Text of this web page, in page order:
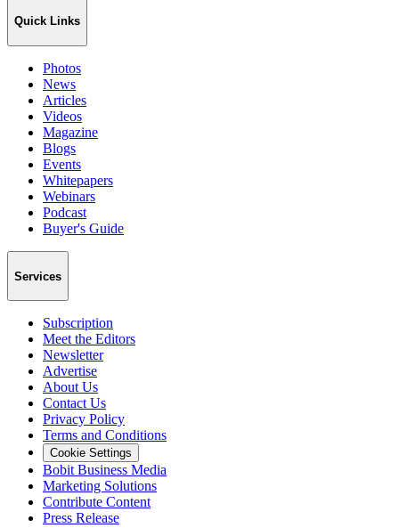
Quick Links
Photos
News
Articles
Videos
Magazine
Blogs
Events
Whitepapers
Webinars
Podcast
Buyer's Guide
Services
Subscription
Meet the Editors
Newsletter
Advertise
About Us
Contact Us
Privacy Policy
Terms and Conditions
Cookie Settings
Bobit Business Media
Marketing Solutions
Contribute Content
Press Release